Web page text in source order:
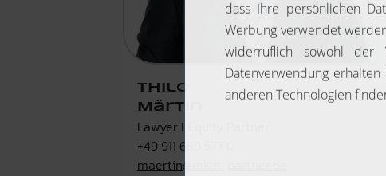
Thilo
Märtin
Lawyer I Equity Partner
+49 911 669 577 0
maertin@mkm-partner.de